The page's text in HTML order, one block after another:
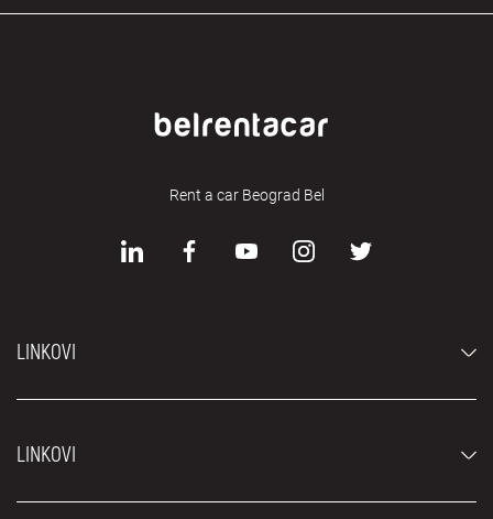
Rent a car Beograd Bel
LINKOVI
Luksuzni automobili
LINKOVI